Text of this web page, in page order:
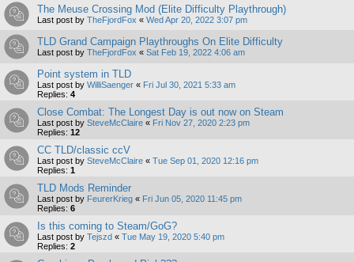
The Meuse Crossing Mod (Elite Difficulty Playthrough)
Last post by TheFjordFox « Wed Apr 20, 2022 3:07 pm
TLD Grand Campaign Playthroughs On Elite Difficulty
Last post by TheFjordFox « Sat Feb 19, 2022 4:06 am
Point system in TLD
Last post by WilliSaenger « Fri Jul 30, 2021 5:33 am
Replies: 4
Close Combat: The Longest Day is out now on Steam
Last post by SteveMcClaire « Fri Nov 27, 2020 2:23 pm
Replies: 12
CC TLD/classic ccV
Last post by SteveMcClaire « Tue Sep 01, 2020 12:16 pm
Replies: 1
TLD Mods Reminder
Last post by FeurerKrieg « Fri Jun 05, 2020 11:45 pm
Replies: 6
Is this coming to Steam/GoG?
Last post by Tejszd « Tue May 19, 2020 5:40 pm
Replies: 2